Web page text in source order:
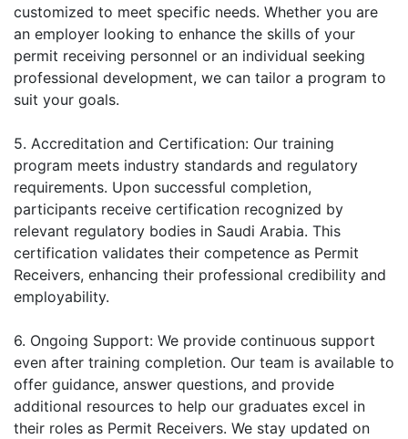
customized to meet specific needs. Whether you are
an employer looking to enhance the skills of your
permit receiving personnel or an individual seeking
professional development, we can tailor a program to
suit your goals.
5. Accreditation and Certification: Our training
program meets industry standards and regulatory
requirements. Upon successful completion,
participants receive certification recognized by
relevant regulatory bodies in Saudi Arabia. This
certification validates their competence as Permit
Receivers, enhancing their professional credibility and
employability.
6. Ongoing Support: We provide continuous support
even after training completion. Our team is available to
offer guidance, answer questions, and provide
additional resources to help our graduates excel in
their roles as Permit Receivers. We stay updated on